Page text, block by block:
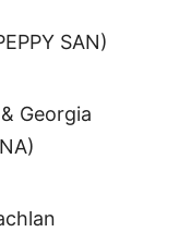
SAN)
Georgia